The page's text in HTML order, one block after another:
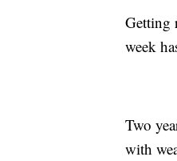
Getting
week
Two
with